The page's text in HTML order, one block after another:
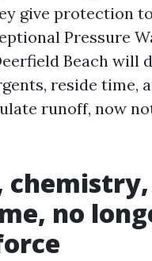
give protection
Pressure
Beach will
reside time,
runoff, now
no